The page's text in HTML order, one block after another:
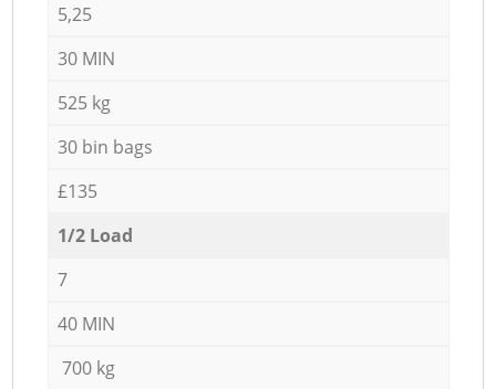
5,25
30 MIN
525 kg
30 bin bags
£135
1/2 Load
7
40 MIN
700 kg